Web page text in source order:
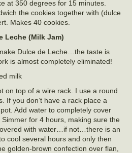
at 350 degrees for 15 minutes.
the cookies together with (dulce
Makes 40 cookies.
Leche (Milk Jam)
Dulce de Leche…the taste is
is almost completely eliminated!
milk
on top of a wire rack. I use a round
If you don’t have a rack place a
Add water to completely cover
for 4 hours, making sure the
with water…if not…there is an
cool several hours and only then
golden-brown confection over flan,